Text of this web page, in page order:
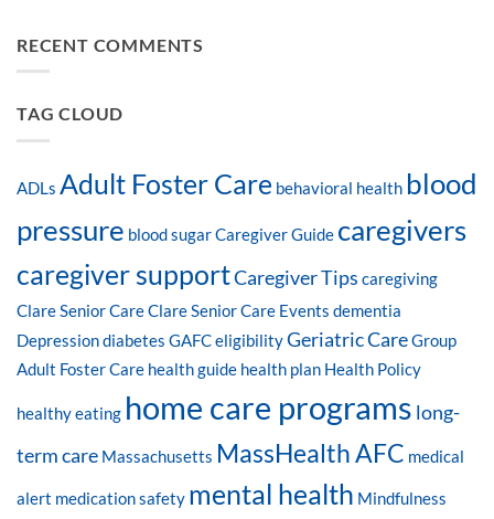
RECENT COMMENTS
TAG CLOUD
ADLs Adult Foster Care behavioral health blood
pressure blood sugarCaregiver Guide caregivers
caregiver supportCaregiver Tips caregiving
Clare Senior CareClare Senior Care Events dementia
Depressiondiabetes GAFC eligibilityGeriatric CareGroup
Adult Foster Care health guide health plan Health Policy
healthy eating home care programs long-
term care Massachusetts MassHealth AFC medical
alert medication safety mental health Mindfulness